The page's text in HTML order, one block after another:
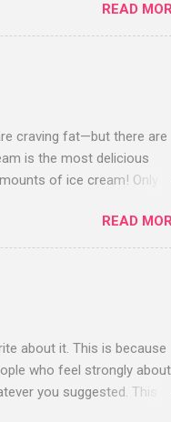
in a very polluted world, so
from: Progesterone,
are available over-
READ
craving fat—but there are
is the most delicious
of ice cream! Only
consume a lot more—much,
and vitamins that
crave fatty ice cream after
virtuous breakfast of black
READ
about it. This is because
who feel strongly about
you suggested. This is